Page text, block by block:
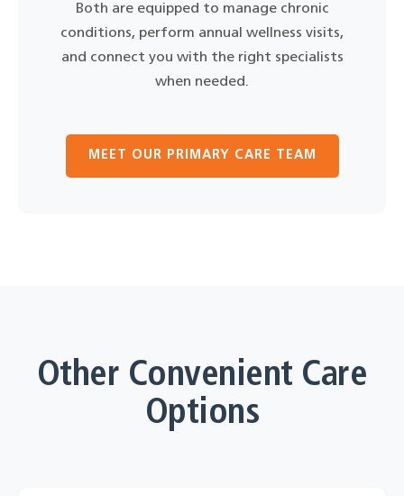
Both are equipped to manage chronic
conditions, perform annual wellness visits,
and connect you with the right specialists
when needed.
MEET OUR PRIMARY CARE TEAM
Other Convenient Care
Options